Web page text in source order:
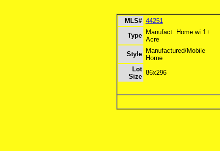
MLS# 44251
Type
Manufact. Home wi 1+
Acre
Style
Manufactured/Mobile
Home
Lot
Size
86x296